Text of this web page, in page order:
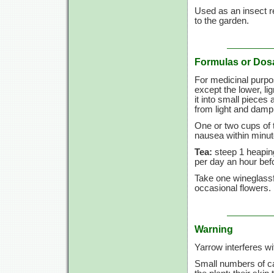
Used as an insect
to the garden.
Formulas or
For medicinal
except the lower,
it into small pieces
from light and
One or two cups of
nausea within
Tea: steep 1
per day an hour
Take one
occasional flowers.
Warning
Yarrow interferes
Small numbers of